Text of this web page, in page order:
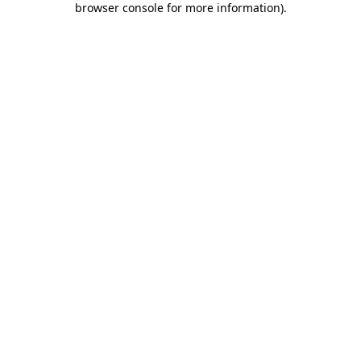
browser console for more information).